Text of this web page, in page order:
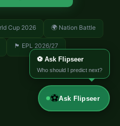
Cup 2026 🌍 Nation Battle
🏴󠁧󠁢󠁥󠁮󠁧󠁿 EPL 2026/27
⚽ Ask Flipseer
Who should I predict next?
⚽Ask Flipseer